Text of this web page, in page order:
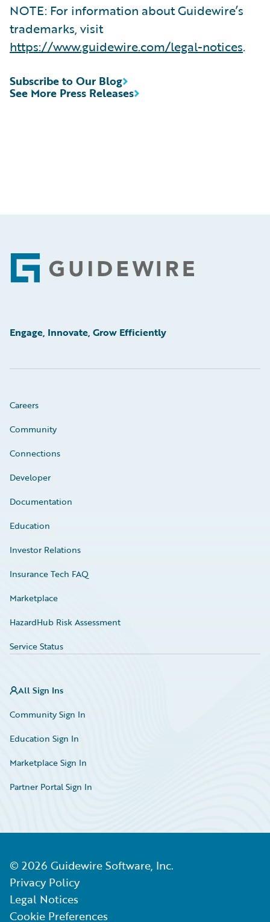
NOTE: For information about Guidewire’s
trademarks, visit
https://www.guidewire.com/legal-notices.
See More Press Releases
Subscribe to Our Blog
Footer
Engage, Innovate, Grow Efficiently
Careers
Community
Connections
Developer
Documentation
Education
Investor Relations
Insurance Tech FAQ
Marketplace
HazardHub Risk Assessment
Service Status
All Sign Ins
Community Sign In
Education Sign In
Marketplace Sign In
Partner Portal Sign In
© 2026 Guidewire Software, Inc.
Privacy Policy
Legal Notices
Cookie Preferences